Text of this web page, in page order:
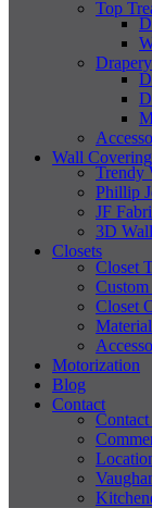
Top
Wall
Trendy
Phillip
JF
3D
Closets
Closet
Closet
Motorization
Blog
Contact